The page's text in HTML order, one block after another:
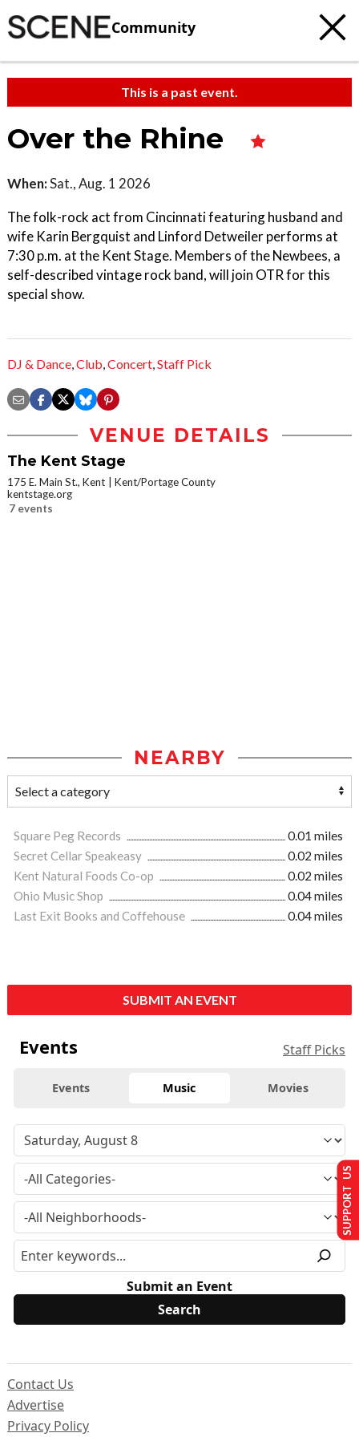
Community
This is a past event.
Over the Rhine
When:Sat., Aug. 1 2026
The folk-rock act from Cincinnati featuring husband and
wife Karin Bergquist and Linford Detweiler performs at
7:30 p.m. at the Kent Stage. Members of the Newbees, a
self-described vintage rock band, will join OTR for this
special show.
DJ & Dance,Club,Concert,Staff Pick
VENUE DETAILS
The Kent Stage
175 E. Main St., Kent
Kent/Portage County
kentstage.org
7 events
NEARBY
Square Peg Records
0.01 miles
Secret Cellar Speakeasy
0.02 miles
Kent Natural Foods Co-op
0.02 miles
Ohio Music Shop
0.04 miles
Last Exit Books and Coffehouse
0.04 miles
SUBMIT AN EVENT
Events Staff Picks
Events Music Movies
Submit an Event
Contact Us
Advertise
Privacy Policy
SUPPORT US